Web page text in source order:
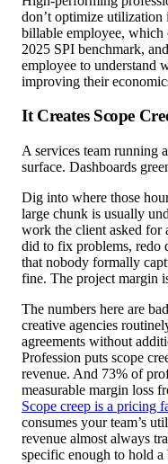
don’t optimize
billable employee, which
2025 SPI benchmark,
employee to understand
improving their
It Creates Scope
A services team running
surface. Dashboards
Dig into where those
large chunk is usually
work the client asked for
did to fix problems, redo
that nobody formally
fine. The project margin
The numbers here are
creative agencies
agreements without
Profession puts scope
revenue. And 73% of
measurable margin loss
Scope creep is a pricing
consumes your team’s
revenue almost always
specific enough to hold a